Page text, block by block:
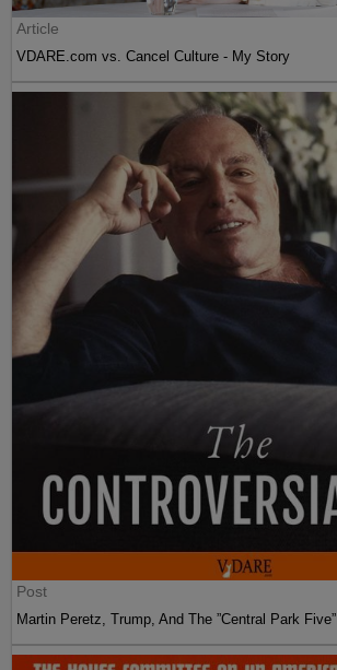
Article
VDARE.com vs. Cancel Culture - My Story
Post
Martin Peretz, Trump, And The ”Central Park Five”